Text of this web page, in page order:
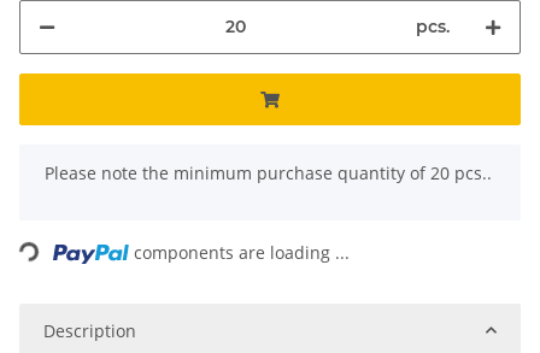
pcs.
x
Please note the minimum purchase quantity of 20 pcs..
components are loading ...
Description